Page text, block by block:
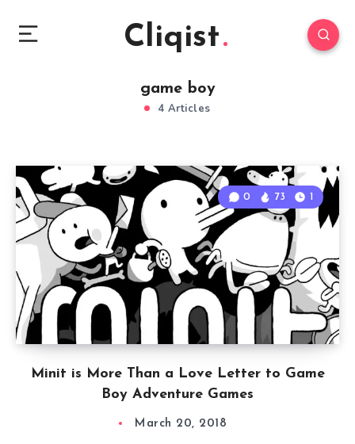
Cliqist
game boy
4 Articles
Minit is More Than a Love Letter to Game
Boy Adventure Games
0 73 1
March 20, 2018